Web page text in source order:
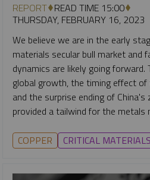
REPORT READ TIME 15:00
THURSDAY, FEBRUARY 16, 2023
We believe we are in the early
materials secular bull market and
dynamics are likely going forward.
global growth, the timing effect of
and the surprise ending of China's
provided a tailwind for the metals
COPPER CRITICAL MATERIALS